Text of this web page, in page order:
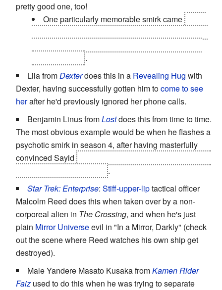
pretty good one, too!
One particularly memorable smirk came
.
Lila fromDexterdoes this in a Revealing Hug with
Dexter, having successfully gotten him tocome to see
herafter he'd previously ignored her phone calls.
Benjamin Linus fromLostdoes this from time to time.
The most obvious example would be when he flashes a
psychotic smirk in season 4, after having masterfully
convinced Sayid
.
Star Trek: Enterprise: Stiff-upper-liptactical officer
Malcolm Reed does this when taken over by a non-
corporeal alien in The Crossing, and when he's just
plain Mirror Universeevil in "In a Mirror, Darkly" (check
out the scene where Reed watches his own ship get
destroyed).
Male Yandere Masato Kusaka fromKamen Rider
Faiz used to do this when he was trying to separate